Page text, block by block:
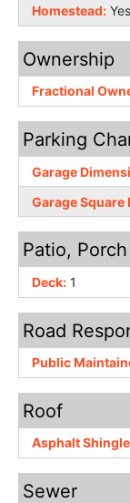
Homestead: Yes
Ownership
Fractional
Parking
Garage
Garage Square
Patio,
Deck: 1
Road
Public
Roof
Asphalt
Sewer